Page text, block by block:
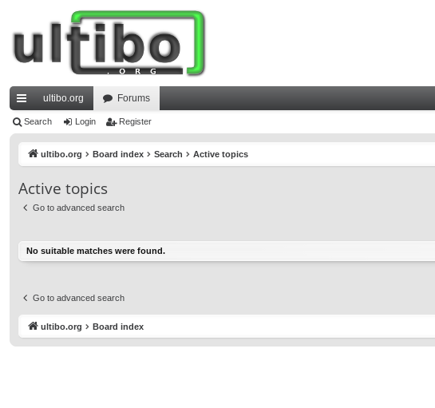
ui
ks
ultibo.org Forums
Search Login Register
ultibo.org Board index Search Active topics
Active topics
Go to advanced search
No suitable matches were found.
Go to advanced search
ultibo.org Board index